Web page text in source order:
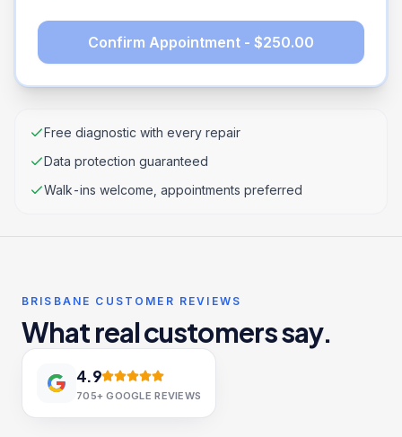
Confirm Appointment - $250.00
Free diagnostic with every repair
Data protection guaranteed
Walk-ins welcome, appointments preferred
BRISBANE CUSTOMER REVIEWS
What real customers say.
4.9
705+ GOOGLE REVIEWS